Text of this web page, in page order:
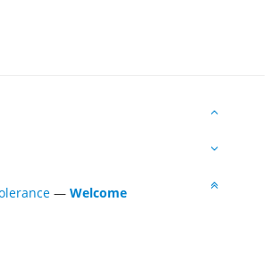
— Welcome